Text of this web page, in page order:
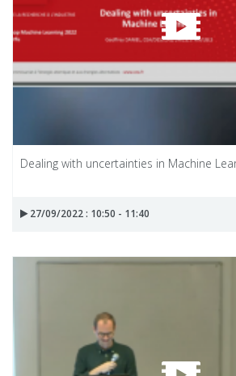
Dealing with uncertainties in Machine
27/09/2022 : 10:50 - 11:40